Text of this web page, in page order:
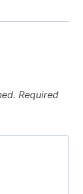
Required